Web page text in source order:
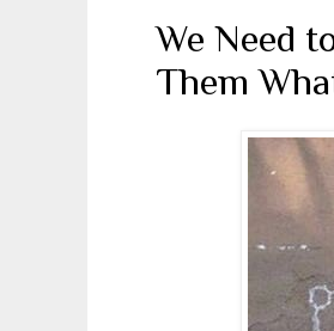
We Need
Them